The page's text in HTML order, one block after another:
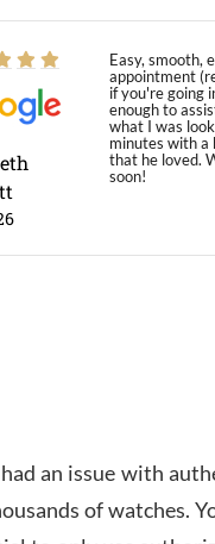
Easy, smooth,
appointment
if you're going
enough to
what I was
minutes with a
that he loved.
soon!
Amazing
overall
an issue with
of watches.